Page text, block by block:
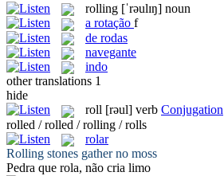
rolling [ˈrəulɪŋ] noun
a rotação f
de rodas
navegante
indo
other translations 1
hide
roll [rəul] verb Conjugation
rolled / rolled / rolling / rolls
rolar
Rolling stones gather no moss
Pedra que rola, não cria limo